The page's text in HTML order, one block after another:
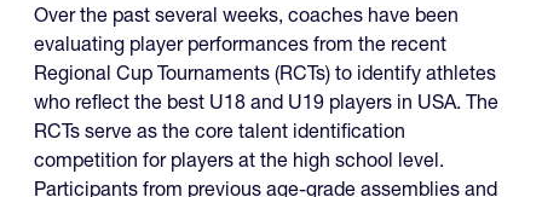
Over the past several weeks, coaches have been
evaluating player performances from the recent
Regional Cup Tournaments (RCTs) to identify athletes
who reflect the best U18 and U19 players in USA. The
RCTs serve as the core talent identification
competition for players at the high school level.
Participants from previous age-grade assemblies and